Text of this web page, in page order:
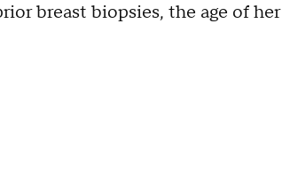
breast biopsies, the age of her